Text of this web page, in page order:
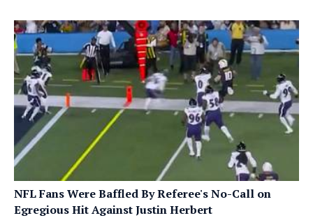
NFL Fans Were Baffled By Referee's No-Call on
Egregious Hit Against Justin Herbert